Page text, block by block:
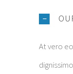
At vero